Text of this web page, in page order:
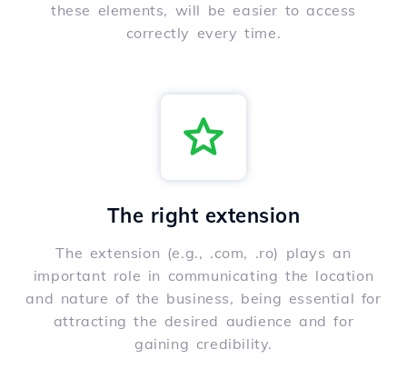
these elements, will be easier to access
correctly every time.
The right extension
The extension (e.g., .com, .ro) plays an
important role in communicating the location
and nature of the business, being essential for
attracting the desired audience and for
gaining credibility.